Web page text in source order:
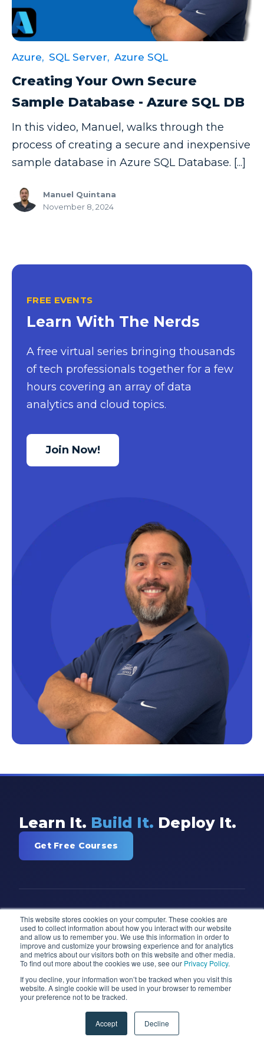
This website stores cookies on your computer. These cookies are
used to collect information about how you interact with our website
and allow us to remember you. We use this information in order to
improve and customize your browsing experience and for analytics
and metrics about our visitors both on this website and other media.
To find out more about the cookies we use, see our Privacy Policy.
If you decline, your information won’t be tracked when you visit this
website. A single cookie will be used in your browser to remember
your preference not to be tracked.
Accept Decline
Azure, SQL Server, Azure SQL
Creating Your Own Secure
Sample Database - Azure SQL DB
In this video, Manuel, walks through the
process of creating a secure and inexpensive
sample database in Azure SQL Database. [...]
Manuel Quintana
November 8, 2024
FREE EVENTS
Learn With The Nerds
A free virtual series bringing thousands
of tech professionals together for a few
hours covering an array of data
analytics and cloud topics.
Join Now!
Learn It. Build It. Deploy It.
Get Free Courses
Training and consulting for Power BI,
and AI. Trusted by 97% of Fortune 100
companies since 2007.